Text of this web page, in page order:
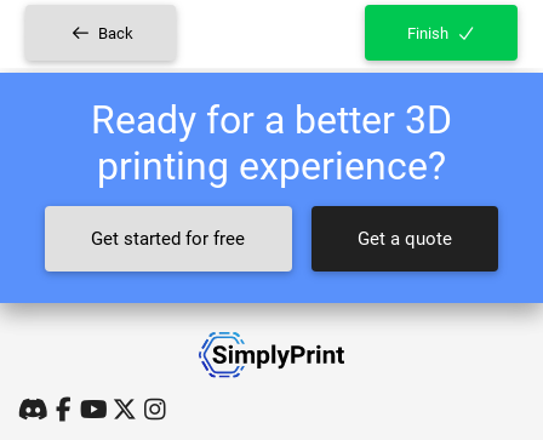
Back Finish
Ready for a better 3D
printing experience?
Get started for free Get a quote